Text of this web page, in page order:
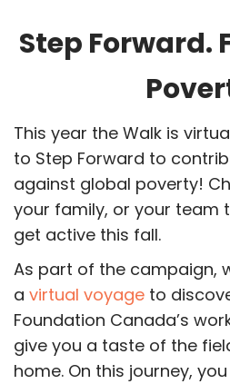
Step Forward.
This year the Walk is
to Step Forward to
against global poverty!
your family, or your team
get active this fall.
As part of the campaign,
a virtual voyage to
Foundation Canada’s
give you a taste of the
home. On this journey,